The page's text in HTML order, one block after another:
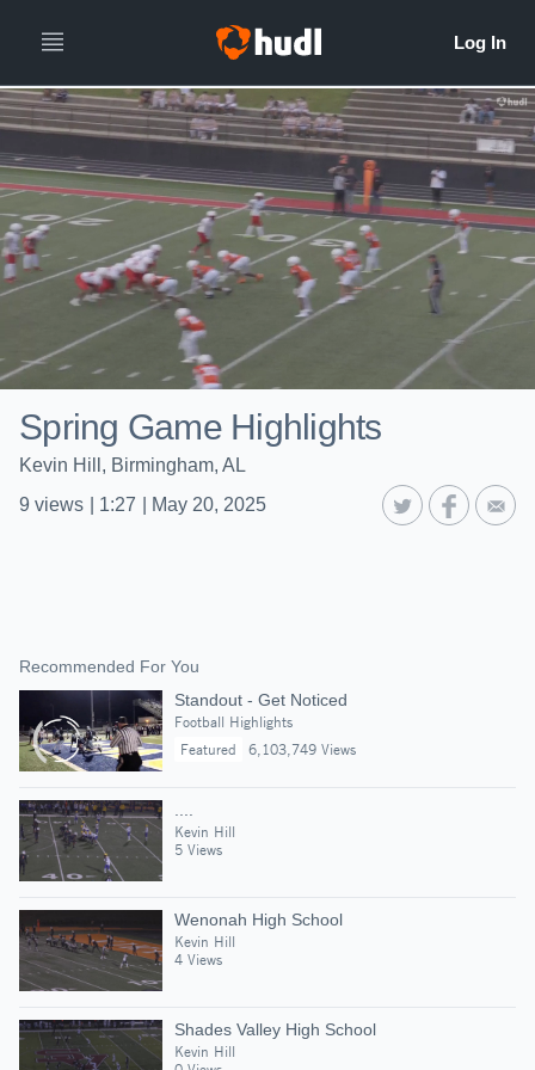
Spring Game Highlights
Kevin Hill, Birmingham, AL
9 views 1:27 May 20, 2025
Recommended For You
Standout - Get Noticed
Football Highlights
Featured
6,103,749 Views
Kevin Hill
5 Views
Wenonah High School
Kevin Hill
4 Views
Shades Valley High School
Kevin Hill